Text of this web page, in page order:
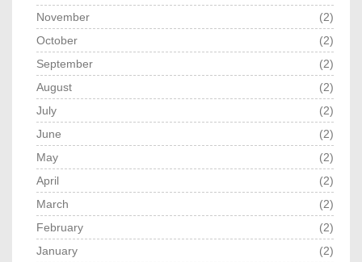
November
(2)
October
(2)
September
(2)
August
(2)
July
(2)
June
(2)
May
(2)
April
(2)
March
(2)
February
(2)
January
(2)